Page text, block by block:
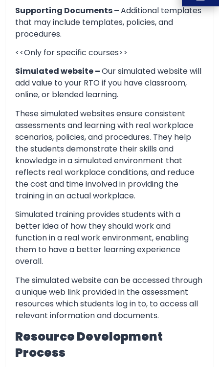
Supporting Documents –Additional templates
that may include templates, policies, and
procedures.
<<Only for specific courses>>
Simulated website –Our simulated website will
add value to your RTO if you have classroom,
online, or blended learning.
These simulated websites ensure consistent
assessments and learning with real workplace
scenarios, policies, and procedures. They help
the students demonstrate their skills and
knowledge in a simulated environment that
reflects real workplace conditions, and reduce
the cost and time involved in providing the
training in an actual workplace.
Simulated training provides students with a
better idea of how they should work and
function in a real work environment, enabling
them to have a better learning experience
overall.
The simulated website can be accessed through
a unique web link provided in the assessment
resources which students log in to, to access all
relevant information and documents.
Resource Development
Process